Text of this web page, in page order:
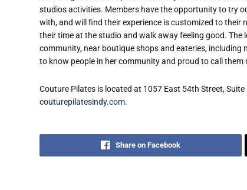
studios activities. Members have the opportunity to try
with, and will find their experience is customized to their
their time at the studio and walk away feeling good.
community, near boutique shops and eateries,
to know people in her community and proud to call them
Couture Pilates is located at 1057 East 54th Street,
couturepilatesindy.com.
Share on Facebook